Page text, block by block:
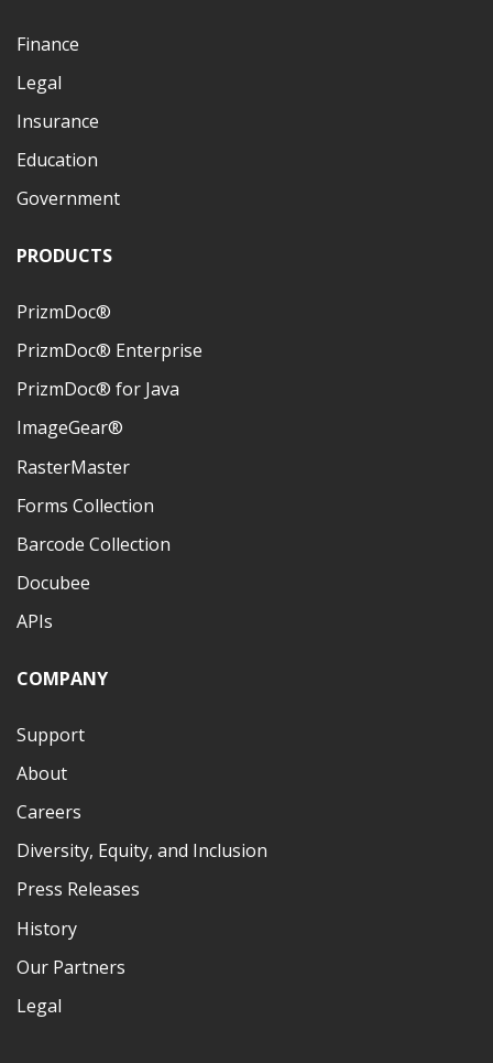
Finance
Legal
Insurance
Education
Government
PRODUCTS
PrizmDoc®
PrizmDoc® Enterprise
PrizmDoc® for Java
ImageGear®
RasterMaster
Forms Collection
Barcode Collection
Docubee
APIs
COMPANY
Support
About
Careers
Diversity, Equity, and Inclusion
Press Releases
History
Our Partners
Legal